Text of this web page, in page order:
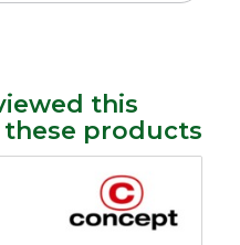
this
products